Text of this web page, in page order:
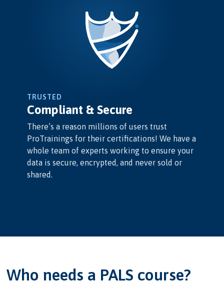
TRUSTED
Compliant & Secure
There’s a reason millions of users trust
ProTrainings for their certifications! We have a
whole team of experts working to ensure your
data is secure, encrypted, and never sold or
shared.
Who needs a PALS course?